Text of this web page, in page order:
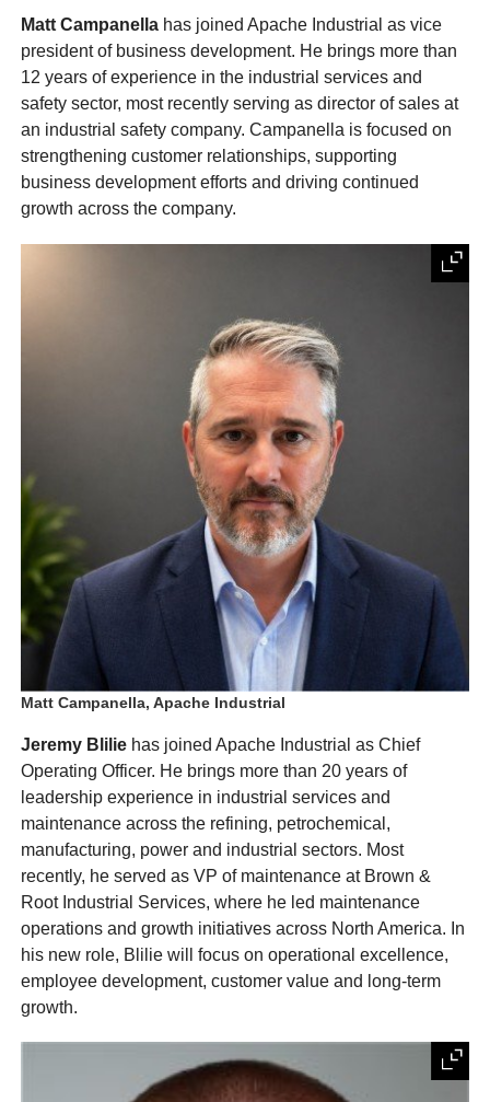
Matt Campanella has joined Apache Industrial as vice
president of business development. He brings more than
12 years of experience in the industrial services and
safety sector, most recently serving as director of sales at
an industrial safety company. Campanella is focused on
strengthening customer relationships, supporting
business development efforts and driving continued
growth across the company.
Matt Campanella, Apache Industrial
Jeremy Blilie has joined Apache Industrial as Chief
Operating Officer. He brings more than 20 years of
leadership experience in industrial services and
maintenance across the refining, petrochemical,
manufacturing, power and industrial sectors. Most
recently, he served as VP of maintenance at Brown &
Root Industrial Services, where he led maintenance
operations and growth initiatives across North America. In
his new role, Blilie will focus on operational excellence,
employee development, customer value and long-term
growth.